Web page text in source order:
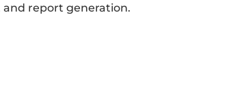
report generation.